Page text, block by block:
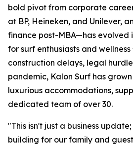
bold pivot from corporate
at BP, Heineken, and Unilever,
finance post-MBA—has evolved
for surf enthusiasts and
construction delays, legal
pandemic, Kalon Surf has
luxurious accommodations,
dedicated team of over 30.
"This isn't just a business
building for our family and